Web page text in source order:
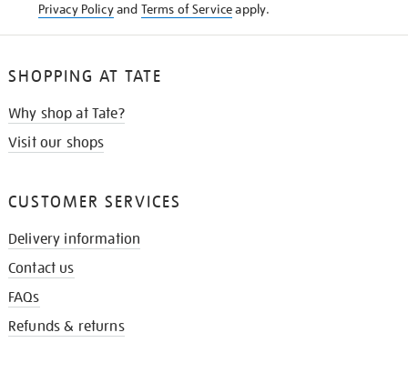
Privacy Policyand Terms of Serviceapply.
SHOPPING AT TATE
Why shop at Tate?
Visit our shops
CUSTOMER SERVICES
Delivery information
Contact us
FAQs
Refunds & returns